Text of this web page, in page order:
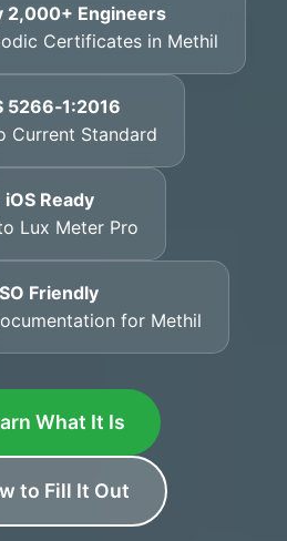
2,000+ Engineers
Certificates in Methil
5266‑1:2016
Current Standard
iOS Ready
Lux Meter Pro
Friendly
for Methil
What It Is
to Fill It Out